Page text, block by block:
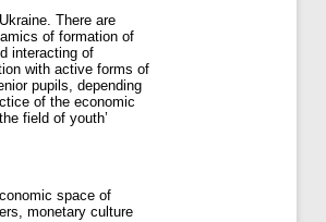
There are
of formation of
interacting of
with active forms of
pupils, depending
of the economic
field of youth’
space of
monetary culture